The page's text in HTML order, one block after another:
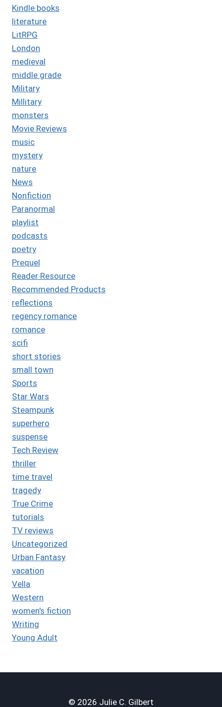
Kindle books
literature
LitRPG
London
medieval
middle grade
Military
Millitary
monsters
Movie Reviews
music
mystery
nature
News
Nonfiction
Paranormal
playlist
podcasts
poetry
Prequel
Reader Resource
Recommended Products
reflections
regency romance
romance
scifi
short stories
small town
Sports
Star Wars
Steampunk
superhero
suspense
Tech Review
thriller
time travel
tragedy
True Crime
tutorials
TV reviews
Uncategorized
Urban Fantasy
vacation
Vella
Western
women's fiction
Writing
Young Adult
© 2026 Julie C. Gilbert